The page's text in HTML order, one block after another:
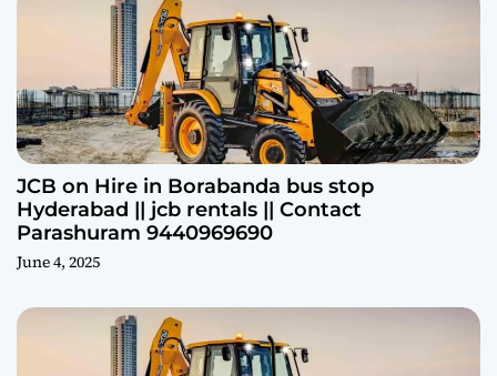
JCB on Hire in Borabanda bus stop
Hyderabad || jcb rentals || Contact
Parashuram 9440969690
June 4, 2025